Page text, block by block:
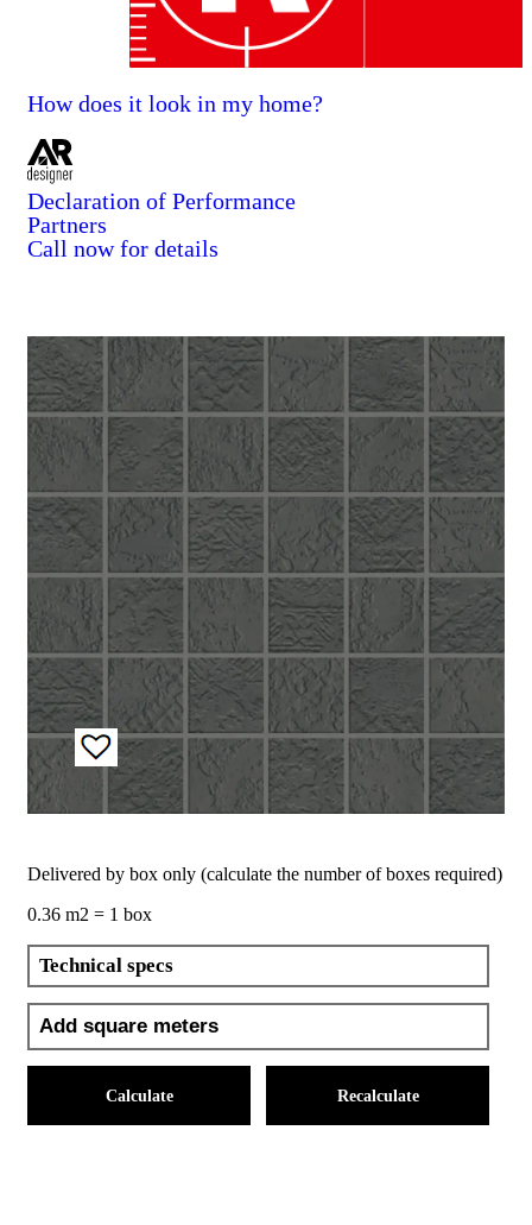
How does it look in my home?
Declaration of Performance
Partners
Call now for details
Delivered by box only (calculate the number of boxes required)
0.36 m2 = 1 box
Technical specs
Calculate Recalculate